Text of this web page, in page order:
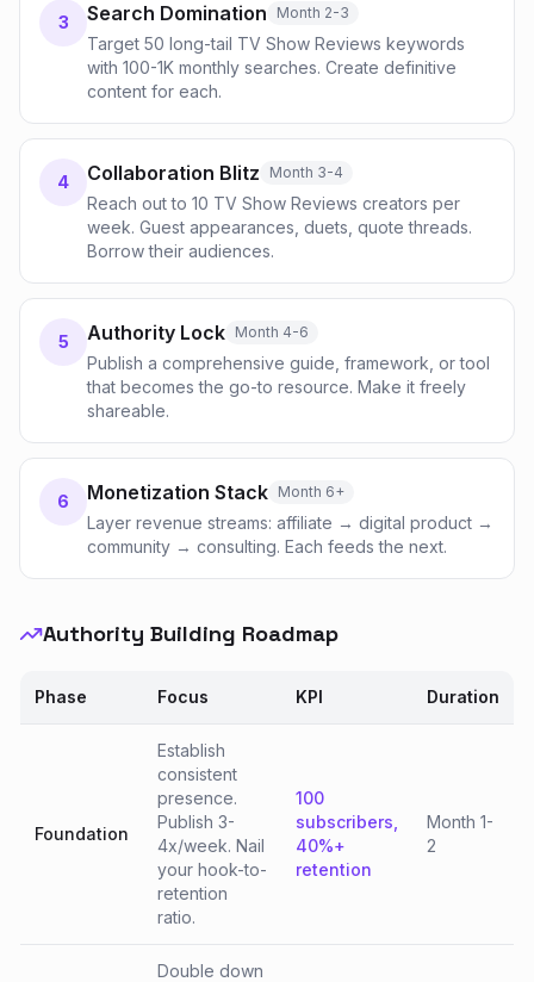
3 Search Domination Month 2-3
Target 50 long-tail TV Show Reviews keywords
with 100-1K monthly searches. Create definitive
content for each.
4 Collaboration Blitz Month 3-4
Reach out to 10 TV Show Reviews creators per
week. Guest appearances, duets, quote threads.
Borrow their audiences.
5 Authority Lock Month 4-6
Publish a comprehensive guide, framework, or tool
that becomes the go-to resource. Make it freely
shareable.
6 Monetization Stack Month 6+
Layer revenue streams: affiliate → digital product →
community → consulting. Each feeds the next.
Authority Building Roadmap
Phase Focus KPI Duration
Foundation
Establish
consistent
presence.
Publish 3-
4x/week. Nail
your hook-to-
retention
ratio.
100
subscribers,
40%+
retention
Month 1-
2
Double down